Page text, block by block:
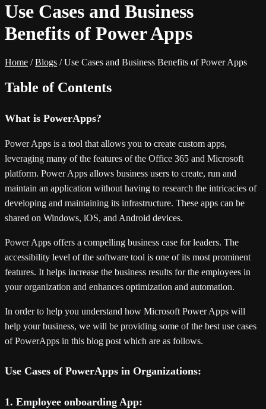
Use Cases and Business
Benefits of Power Apps
Home / Blogs / Use Cases and Business Benefits of Power Apps
Table of Contents
What is PowerApps?
Power Apps is a tool that allows you to create custom apps,
leveraging many of the features of the Office 365 and Microsoft
platform. Power Apps allows business users to create, run and
maintain an application without having to research the intricacies of
developing and maintaining its infrastructure. These apps can be
shared on Windows, iOS, and Android devices.
Power Apps offers a compelling business case for leaders. The
accessibility level of the software tool is one of its most prominent
features. It helps increase the business results for the employees in
your organization and enhances optimization and automation.
In order to help you understand how Microsoft Power Apps will
help your business, we will be providing some of the best use cases
of PowerApps in this blog post which are as follows.
Use Cases of PowerApps in Organizations:
1. Employee onboarding App: